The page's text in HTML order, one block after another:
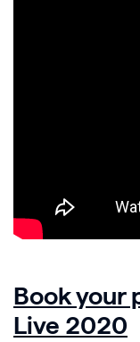
Book your
Live 2020